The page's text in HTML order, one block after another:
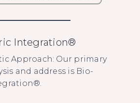
Integration®
Approach: Our primary
and address is Bio-